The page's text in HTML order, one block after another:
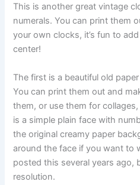
This is another great vintage
numerals. You can print them
your own clocks, it’s fun to
center!
The first is a beautiful old
You can print them out and
them, or use them for
is a simple plain face with
the original creamy paper
around the face if you want to
posted this several years ago,
resolution.